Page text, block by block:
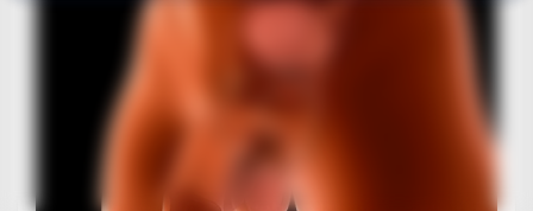
Watch This Parrot Belt Out A Pitch-Perfect Beyonce Song